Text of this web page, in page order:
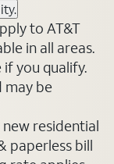
to AT&T
in all areas.
if you qualify.
may be
residential
paperless bill